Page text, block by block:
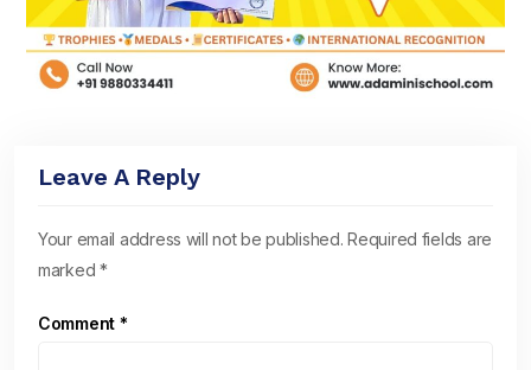
Leave A Reply
Your email address will not be published. Required fields are
marked*
Comment *